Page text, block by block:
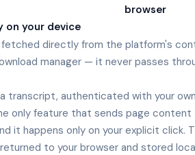
browser
on your device
fetched directly from the platform's
manager — it never passes
transcript, authenticated with your
only feature that sends page content
it happens only on your explicit click.
to your browser and stored